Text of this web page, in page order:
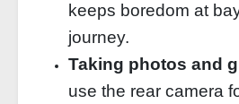
keeps boredom at
journey.
Taking photos and
use the rear camera